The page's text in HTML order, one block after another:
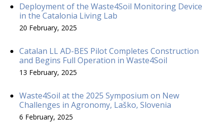
Deployment of the Waste4Soil Monitoring Device
in the Catalonia Living Lab
20 February, 2025
Catalan LL AD-BES Pilot Completes Construction
and Begins Full Operation in Waste4Soil
13 February, 2025
Waste4Soil at the 2025 Symposium on New
Challenges in Agronomy, Laško, Slovenia
6 February, 2025